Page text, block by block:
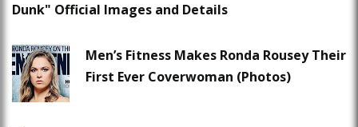
Dunk" Official Images and Details
Men’s Fitness Makes Ronda Rousey Their
First Ever Coverwoman (Photos)